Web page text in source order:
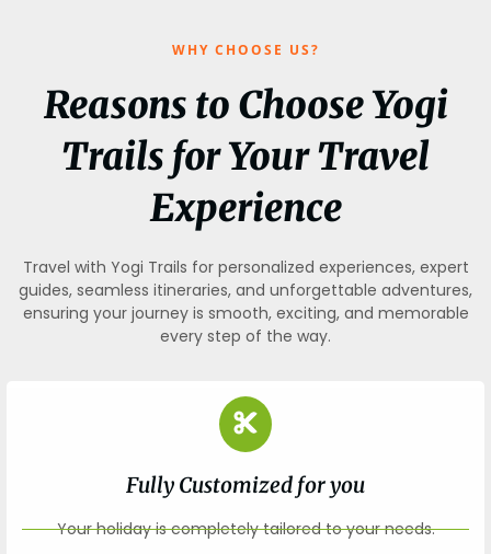
WHY CHOOSE US?
Reasons to Choose Yogi
Trails for Your Travel
Experience
Travel with Yogi Trails for personalized experiences, expert
guides, seamless itineraries, and unforgettable adventures,
ensuring your journey is smooth, exciting, and memorable
every step of the way.
Fully Customized for you
Your holiday is completely tailored to your needs.